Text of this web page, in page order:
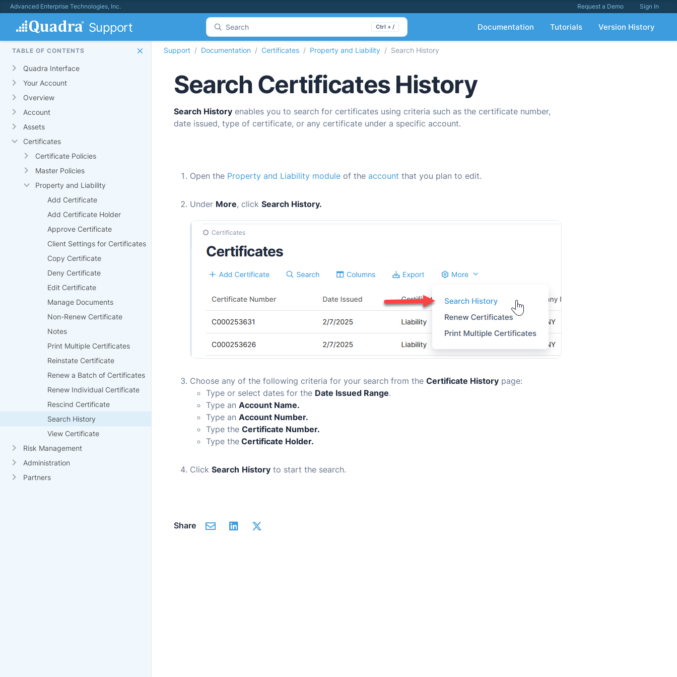
Advanced Enterprise Technologies, Inc. Request a Demo Sign In
Support Search Ctrl + / Documentation Tutorials Version History
TABLE OF CONTENTS
Quadra Interface
Your Account
Overview
Account
Assets
Certificates
Certificate Policies
Master Policies
Property and Liability
Add Certificate
Add Certificate Holder
Approve Certificate
Client Settings for Certificates
Copy Certificate
Deny Certificate
Edit Certificate
Manage Documents
Non-Renew Certificate
Notes
Print Multiple Certificates
Reinstate Certificate
Renew a Batch of Certificates
Renew Individual Certificate
Rescind Certificate
Search History
View Certificate
Risk Management
Administration
Partners
Support Documentation Certificates Property and Liability Search History
Search Certificates History
Search History enables you to search for certificates using criteria such as the certificate number,
date issued, type of certificate, or any certificate under a specific account.
Open the Property and Liability module of the account that you plan to edit.
Under More, click Search History.
Choose any of the following criteria for your search from the Certificate History page:
Type or select dates for the Date Issued Range.
Type an Account Name.
Type an Account Number.
Type the Certificate Number.
Type the Certificate Holder.
Click Search History to start the search.
Share